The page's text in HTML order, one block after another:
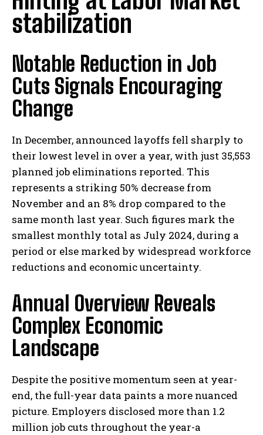
stabilization
Notable Reduction in Job
Cuts Signals Encouraging
Change
In December, announced layoffs fell sharply to
their lowest level in over a year, with just 35,553
planned job eliminations reported. This
represents a striking 50% decrease from
November and an 8% drop compared to the
same month last year. Such figures mark the
smallest monthly total as July 2024, during a
period or else marked by widespread workforce
reductions and economic uncertainty.
Annual Overview Reveals
Complex Economic
Landscape
Despite the positive momentum seen at year-
end, the full-year data paints a more nuanced
picture. Employers disclosed more than 1.2
million job cuts throughout the year-a